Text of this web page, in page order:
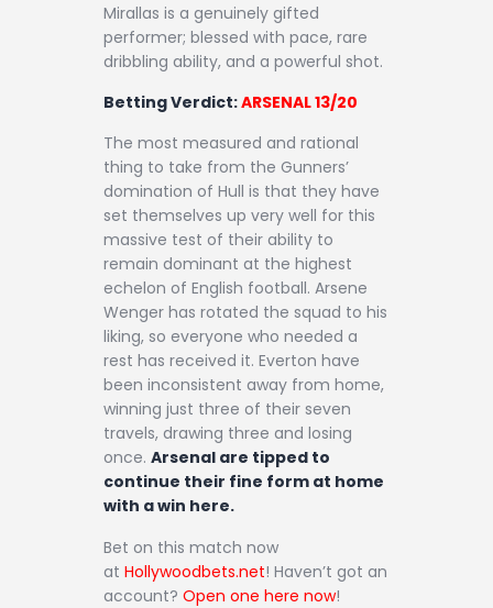
Mirallas is a genuinely gifted
performer; blessed with pace, rare
dribbling ability, and a powerful shot.
Betting Verdict:ARSENAL 13/20
The most measured and rational
thing to take from the Gunners’
domination of Hull is that they have
set themselves up very well for this
massive test of their ability to
remain dominant at the highest
echelon of English football. Arsene
Wenger has rotated the squad to his
liking, so everyone who needed a
rest has received it. Everton have
been inconsistent away from home,
winning just three of their seven
travels, drawing three and losing
once. Arsenal are tipped to
continue their fine form at home
with a win here.
Bet on this match now
at Hollywoodbets.net! Haven’t got an
account? Open one here now!